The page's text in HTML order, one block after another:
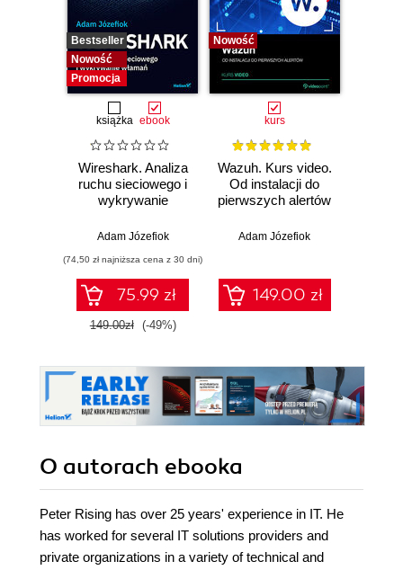
Bestseller
Nowość
Promocja
książka ebook
Wireshark. Analiza
ruchu sieciowego i
wykrywanie
Adam Józefiok
(74,50 zł najniższa cena z 30 dni)
75.99 zł
149.00zł (-49%)
Nowość
kurs
Wazuh. Kurs video.
Od instalacji do
pierwszych alertów
Adam Józefiok
149.00 zł
O autorach ebooka
Peter Rising has over 25 years' experience in IT. He
has worked for several IT solutions providers and
private organizations in a variety of technical and